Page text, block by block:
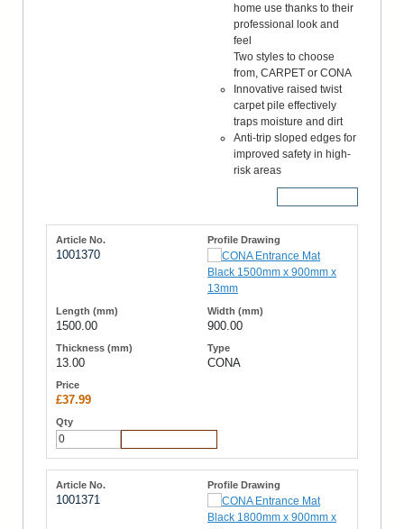
home use thanks to their
professional look and
feel
Two styles to choose
from, CARPET or CONA
Innovative raised twist
carpet pile effectively
traps moisture and dirt
Anti-trip sloped edges for
improved safety in high-
risk areas
1001370
1500.00 900.00
13.00 CONA
£37.99
1001371